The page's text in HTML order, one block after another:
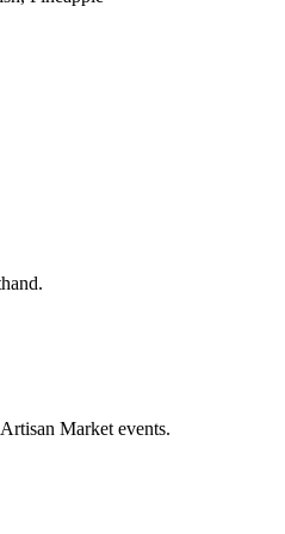
Market events.